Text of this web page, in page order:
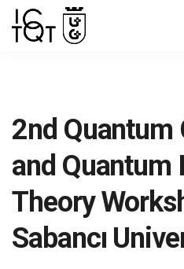
2nd Quantum
and
Theory
Sabancı